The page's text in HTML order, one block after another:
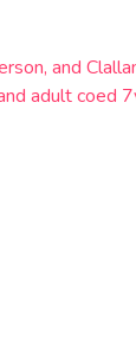
and
adult